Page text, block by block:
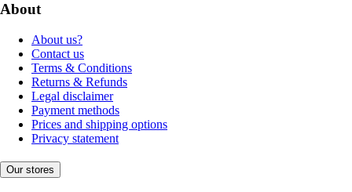
About
About us?
Contact us
Terms & Conditions
Returns & Refunds
Legal disclaimer
Payment methods
Prices and shipping options
Privacy statement
Our stores